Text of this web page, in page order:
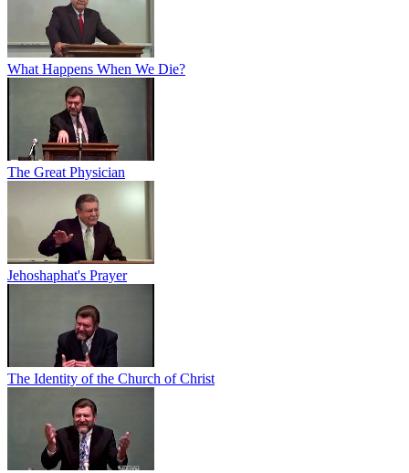
What Happens When We Die?
The Great Physician
Jehoshaphat's Prayer
The Identity of the Church of Christ